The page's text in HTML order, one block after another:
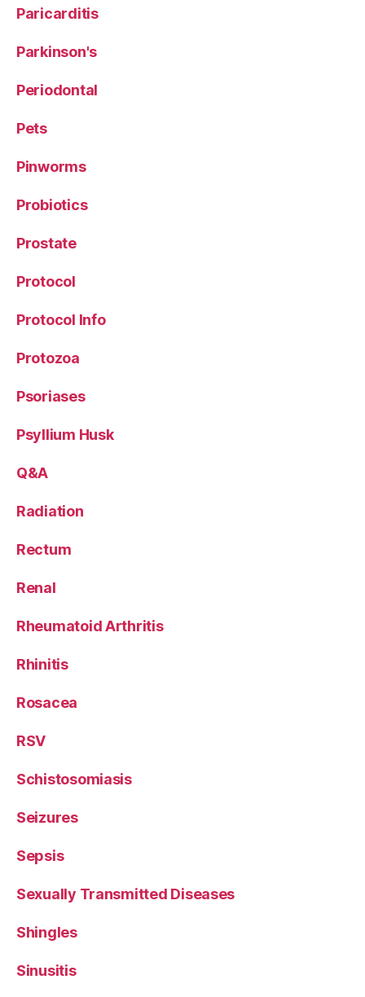
Paricarditis
Parkinson's
Periodontal
Pets
Pinworms
Probiotics
Prostate
Protocol
Protocol Info
Protozoa
Psoriases
Psyllium Husk
Q&A
Radiation
Rectum
Renal
Rheumatoid Arthritis
Rhinitis
Rosacea
RSV
Schistosomiasis
Seizures
Sepsis
Sexually Transmitted Diseases
Shingles
Sinusitis